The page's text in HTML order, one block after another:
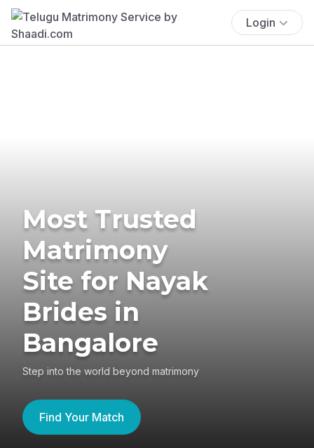
Login
Most Trusted
Matrimony
Site for Nayak
Brides in
Bangalore
Step into the world beyond matrimony
Find Your Match